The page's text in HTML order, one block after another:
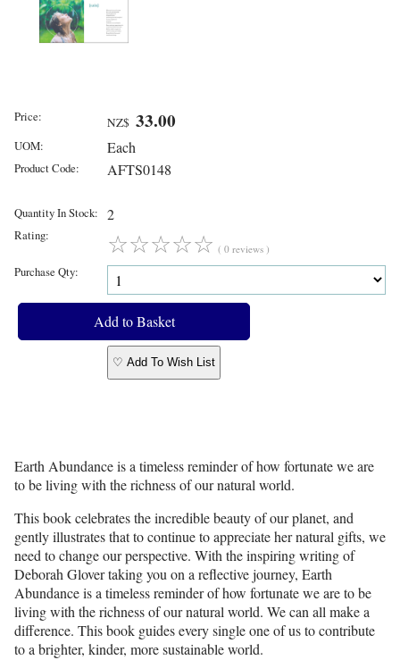
Price: NZ$ 33.00
UOM: Each
Product Code: AFTS0148
Quantity In Stock: 2
Rating: ☆☆☆☆☆ ( 0 reviews )
Purchase Qty:
♡ Add To Wish List
Earth Abundance is a timeless reminder of how fortunate we are
to be living with the richness of our natural world.
This book celebrates the incredible beauty of our planet, and
gently illustrates that to continue to appreciate her natural gifts, we
need to change our perspective. With the inspiring writing of
Deborah Glover taking you on a reflective journey, Earth
Abundance is a timeless reminder of how fortunate we are to be
living with the richness of our natural world. We can all make a
difference. This book guides every single one of us to contribute
to a brighter, kinder, more sustainable world.